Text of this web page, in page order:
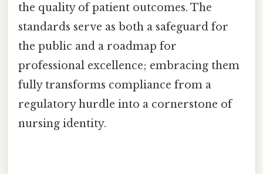
the quality of patient outcomes. The
standards serve as both a safeguard for
the public and a roadmap for
professional excellence; embracing them
fully transforms compliance from a
regulatory hurdle into a cornerstone of
nursing identity.